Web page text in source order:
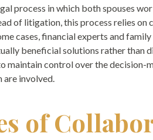
process in which both spouses
of litigation, this process relies on
cases, financial experts and
beneficial solutions rather than
maintain control over the decision-
are involved.
of